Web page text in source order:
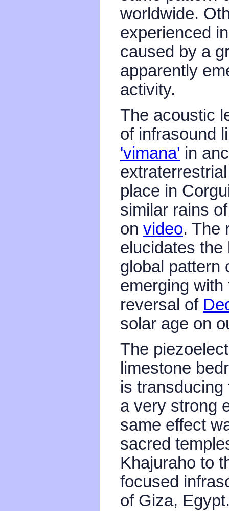
worldwide.
experienced
caused by a
apparently
activity.
The acoustic
of infrasound
'vimana' in
place in
similar rains
on video. The
elucidates the
global pattern
emerging
reversal of
solar age on
The
limestone
is
a very strong
same effect
sacred
Khajuraho to
focused
of Giza,